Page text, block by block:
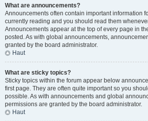
What are announcements?
Announcements often contain important information
currently reading and you should read them
Announcements appear at the top of every page in
posted. As with global announcements,
granted by the board administrator.
Haut
What are sticky topics?
Sticky topics within the forum appear below
first page. They are often quite important so you
possible. As with announcements and global
permissions are granted by the board administrator.
Haut